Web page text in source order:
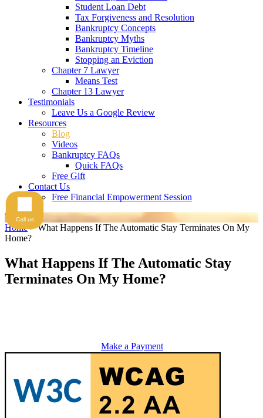
Student Loan Debt
Tax Forgiveness and Resolution
Bankruptcy Concepts
Bankruptcy Myths
Bankruptcy Timeline
Stopping an Eviction
Chapter 7 Lawyer
Means Test
Chapter 13 Lawyer
Testimonials
Leave Us a Google Review
Resources
Blog
Videos
Bankruptcy FAQs
Quick FAQs
Free Gift
Contact Us
Free Financial Empowerment Session
Videos
Home>What Happens If The Automatic Stay Terminates On My
Home?
What Happens If The Automatic Stay
Terminates On My Home?
Make a Payment
Call us